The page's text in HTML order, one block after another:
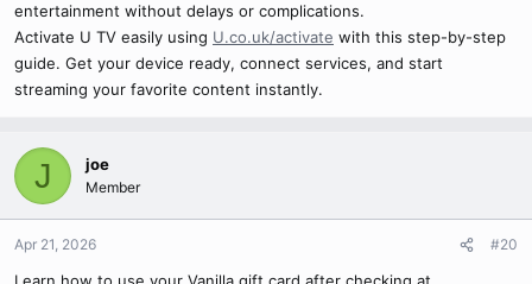
entertainment without delays or complications.
Activate U TV easily using U.co.uk/activate with this step-by-step
guide. Get your device ready, connect services, and start
streaming your favorite content instantly.
J joe
Member
Apr 21, 2026 #20